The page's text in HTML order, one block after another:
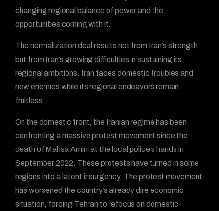
changing regional balance of power and the
opportunities coming with it.
The normalization deal results not from Iran’s strength
but from Iran’s growing difficulties in sustaining its
regional ambitions. Iran faces domestic troubles and
new enemies while its regional endeavors remain
fruitless.
On the domestic front, the Iranian regime has been
confronting a massive protest movement since the
death of Mahsa Amini at the local police’s hands in
September 2022. These protests have turned in some
regions into a latent insurgency. The protest movement
has worsened the country’s already dire economic
situation, forcing Tehran to refocus on domestic